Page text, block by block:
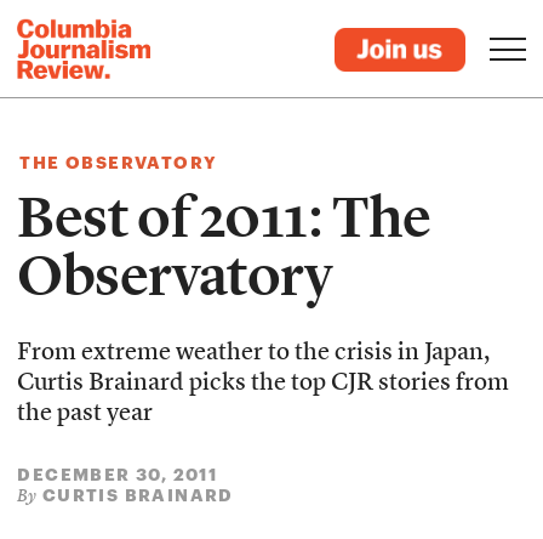
THE OBSERVATORY
Best of 2011: The
Observatory
From extreme weather to the crisis in Japan,
Curtis Brainard picks the top CJR stories from
the past year
DECEMBER 30, 2011
By CURTIS BRAINARD